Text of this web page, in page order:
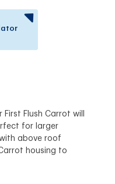
Flush Carrot will
for larger
above roof
housing to